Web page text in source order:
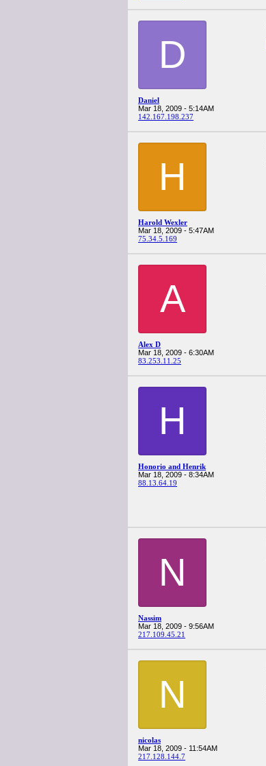
D
Daniel
Mar 18, 2009 - 5:14AM
142.167.198.237
H
Harold Wexler
Mar 18, 2009 - 5:47AM
75.34.5.169
A
Alex D
Mar 18, 2009 - 6:30AM
83.253.11.25
H
Honorio and Henrik
Mar 18, 2009 - 8:34AM
88.13.64.19
N
Nassim
Mar 18, 2009 - 9:56AM
217.109.45.21
N
nicolas
Mar 18, 2009 - 11:54AM
217.128.144.7